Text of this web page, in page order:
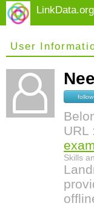
LinkData.org
User
follow
URL :
Skills